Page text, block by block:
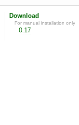
Download
For manual installation only
0.17